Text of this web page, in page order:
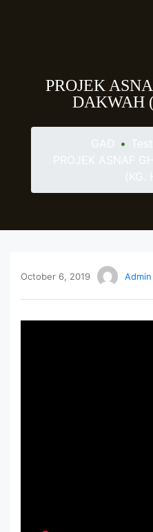
PROJEK
DAKWAH
•
October 6, 2019 Admin